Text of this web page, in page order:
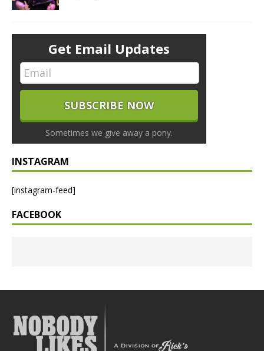
Get Email Updates
Sometimes we give away a pony.
INSTAGRAM
[instagram-feed]
FACEBOOK